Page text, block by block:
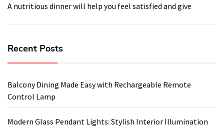
A nutritious dinner will help you feel satisfied and give
Recent Posts
Balcony Dining Made Easy with Rechargeable Remote
Control Lamp
Modern Glass Pendant Lights: Stylish Interior Illumination